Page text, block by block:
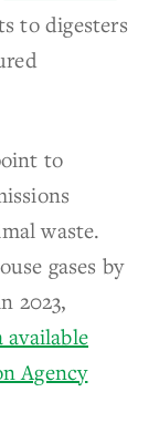
to digesters
to
waste.
gases by
2023,
available
Agency